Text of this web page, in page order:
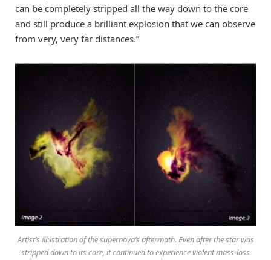
can be completely stripped all the way down to the core
and still produce a brilliant explosion that we can observe
from very, very far distances.”
Artist’s illustration of the supernova’s aftermath. Even after the star was
stripped down to its core, it continued to experience violent mass-loss